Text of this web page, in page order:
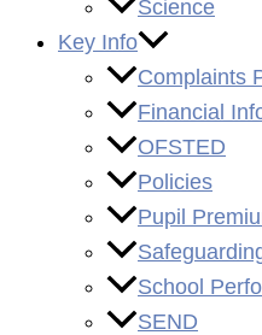
Science
Key Info
Complaints
Financial
OFSTED
Policies
Pupil
School
SEND